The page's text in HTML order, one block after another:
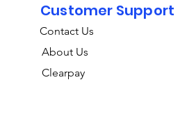
Customer Support
Contact Us
About Us
Clearpay